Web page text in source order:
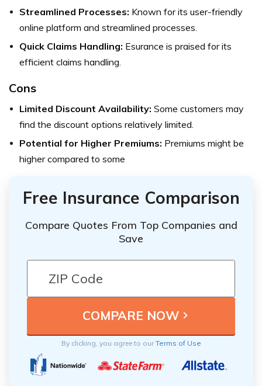
Streamlined Processes: Known for its user-friendly
online platform and streamlined processes.
Quick Claims Handling: Esurance is praised for its
efficient claims handling.
Cons
Limited Discount Availability: Some customers may
find the discount options relatively limited.
Potential for Higher Premiums: Premiums might be
higher compared to some
Free Insurance Comparison
Compare Quotes From Top Companies and
Save
By clicking, you agree to ourTerms of Use